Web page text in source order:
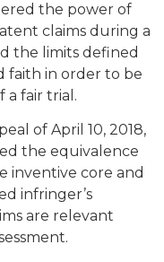
the power of
claims during a
the limits defined
faith in order to be
a fair trial.
of April 10, 2018,
the equivalence
inventive core and
infringer’s
are relevant